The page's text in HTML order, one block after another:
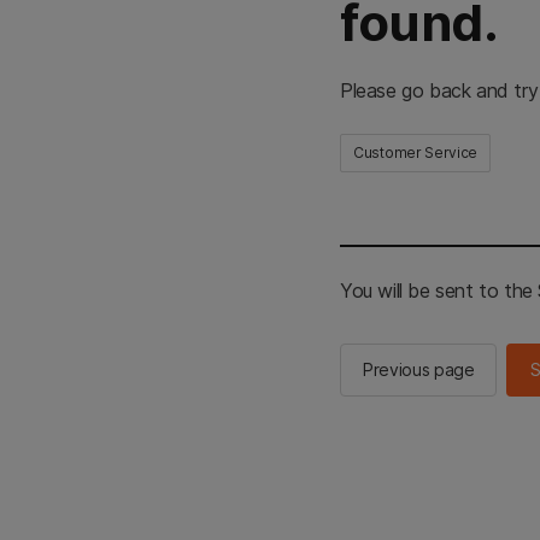
found.
Please go back and
Customer Service
You will be sent to the
Previous page